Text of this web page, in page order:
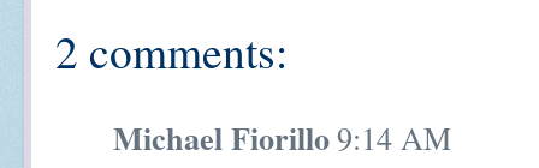
2 comments:
Michael Fiorillo9:14 AM